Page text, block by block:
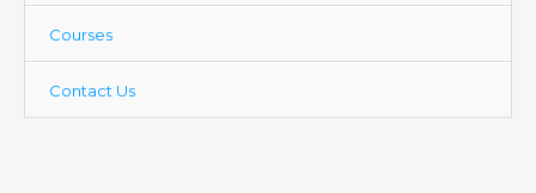
Courses
Contact Us